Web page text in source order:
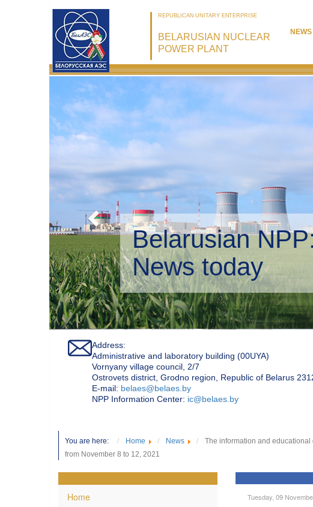
REPUBLICAN UNITARY ENTERPRISE
BELARUSIAN NUCLEAR
POWER PLANT
NEWS
Address:
Administrative and laboratory building (00UYA)
Vornyany village council, 2/7
Ostrovets district, Grodno region, Republic of Belarus
Е-mail: belaes@belaes.by
NPP Information Center: ic@belaes.by
You are here: Home News
The information and
from November 8 to 12, 2021
Home Tuesday, 09